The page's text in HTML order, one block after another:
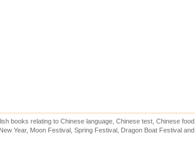
books relating to Chinese language, Chinese test, Chinese food,
Year, Moon Festival, Spring Festival, Dragon Boat Festival and